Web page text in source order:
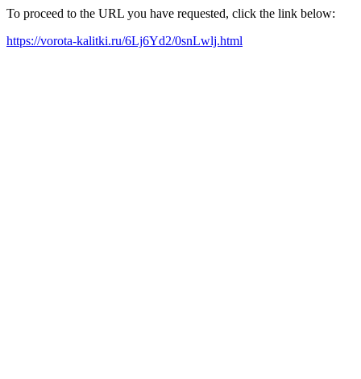
To proceed to the URL you have requested, click the link below:
https://vorota-kalitki.ru/6Lj6Yd2/0snLwlj.html